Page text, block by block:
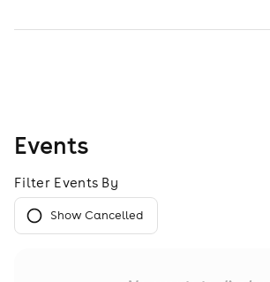
Events
Filter Events By
Show Cancelled